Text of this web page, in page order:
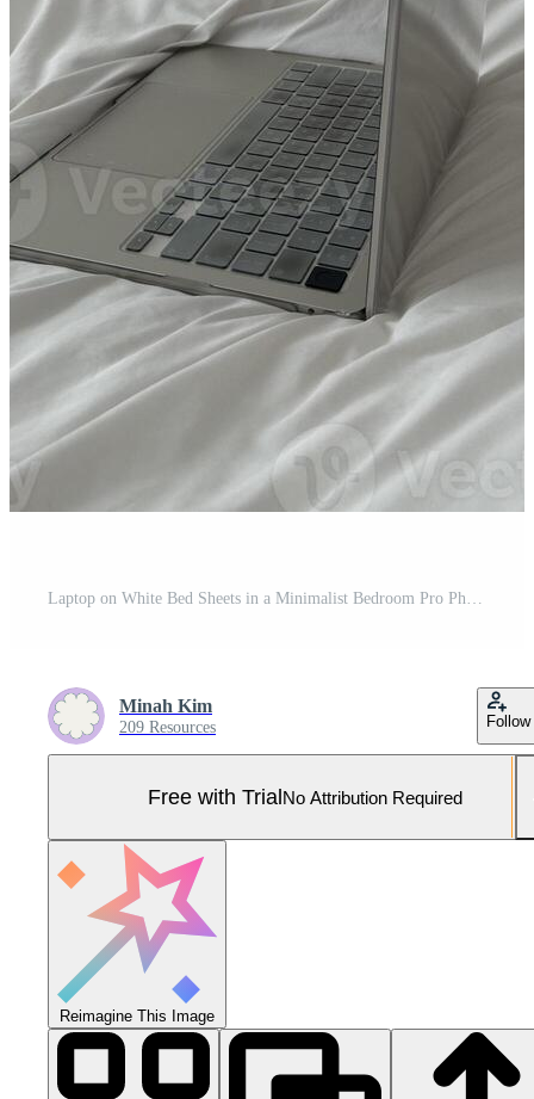
Laptop on White Bed Sheets in a Minimalist Bedroom Pro Photo
Minah Kim
209 Resources Follow
Free with TrialNo Attribution Required
Reimagine This Image